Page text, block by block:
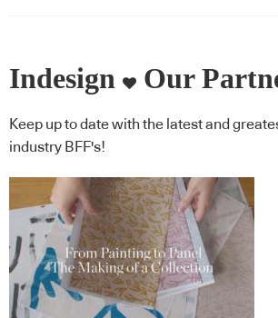
Indesign Our
Keep up to date with the latest and
industry BFF's!